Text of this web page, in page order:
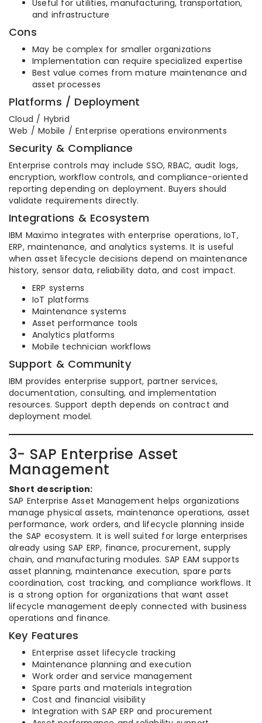
Useful for utilities, manufacturing, transportation,
and infrastructure
Cons
May be complex for smaller organizations
Implementation can require specialized expertise
Best value comes from mature maintenance and
asset processes
Platforms / Deployment
Cloud / Hybrid
Web / Mobile / Enterprise operations environments
Security & Compliance
Enterprise controls may include SSO, RBAC, audit logs,
encryption, workflow controls, and compliance-oriented
reporting depending on deployment. Buyers should
validate requirements directly.
Integrations & Ecosystem
IBM Maximo integrates with enterprise operations, IoT,
ERP, maintenance, and analytics systems. It is useful
when asset lifecycle decisions depend on maintenance
history, sensor data, reliability data, and cost impact.
ERP systems
IoT platforms
Maintenance systems
Asset performance tools
Analytics platforms
Mobile technician workflows
Support & Community
IBM provides enterprise support, partner services,
documentation, consulting, and implementation
resources. Support depth depends on contract and
deployment model.
3- SAP Enterprise Asset
Management
Short description:
SAP Enterprise Asset Management helps organizations
manage physical assets, maintenance operations, asset
performance, work orders, and lifecycle planning inside
the SAP ecosystem. It is well suited for large enterprises
already using SAP ERP, finance, procurement, supply
chain, and manufacturing modules. SAP EAM supports
asset planning, maintenance execution, spare parts
coordination, cost tracking, and compliance workflows. It
is a strong option for organizations that want asset
lifecycle management deeply connected with business
operations and finance.
Key Features
Enterprise asset lifecycle tracking
Maintenance planning and execution
Work order and service management
Spare parts and materials integration
Cost and financial visibility
Integration with SAP ERP and procurement